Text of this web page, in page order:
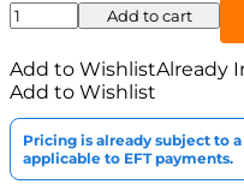
Everki
Flight
16"
Shoulder
Bag
quantity
Add to cart
Add to WishlistAlready
Add to Wishlist
Pricing is already subject to
applicable to EFT payments.